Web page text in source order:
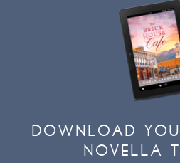
DOWNLOAD
NOVELLA